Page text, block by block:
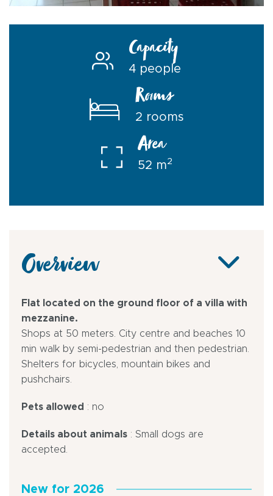
Capacity
4 people
Rooms
2 rooms
Area
52 m2
Overview
Flat located on the ground floor of a villa with
mezzanine.
Shops at 50 meters. City centre and beaches 10
min walk by semi-pedestrian and then pedestrian.
Shelters for bicycles, mountain bikes and
pushchairs.
Pets allowed : no
Details about animals : Small dogs are
accepted.
New for 2026